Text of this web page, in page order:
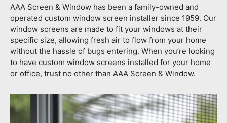
AAA Screen & Window has been a family-owned and
operated custom window screen installer since 1959. Our
window screens are made to fit your windows at their
specific size, allowing fresh air to flow from your home
without the hassle of bugs entering. When you’re looking
to have custom window screens installed for your home
or office, trust no other than AAA Screen & Window.